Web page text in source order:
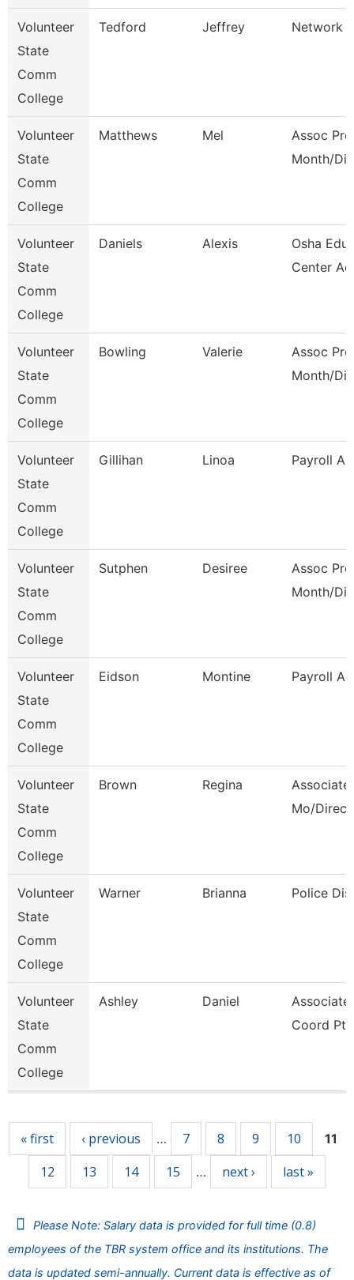
Volunteer
State
Comm
College
Tedford Jeffrey Network
Volunteer
State
Comm
College
Matthews Mel
Assoc
Month/
Volunteer
State
Comm
College
Daniels Alexis
Osha
Center
Volunteer
State
Comm
College
Bowling Valerie
Assoc
Month/
Volunteer
State
Comm
College
Gillihan Linoa Payroll
Volunteer
State
Comm
College
Sutphen Desiree
Assoc
Month/
Volunteer
State
Comm
College
Eidson Montine Payroll
Volunteer
State
Comm
College
Brown Regina
Associate
Mo/
Volunteer
State
Comm
College
Warner Brianna Police
Volunteer
State
Comm
College
Ashley Daniel
Associate
Coord Pt
« first ‹ previous … 7 8 9 10 11
12 13 14 15 … next › last »
Please Note: Salary data is provided for full time (0.8)
employees of the TBR system office and its institutions. The
data is updated semi-annually. Current data is effective as of